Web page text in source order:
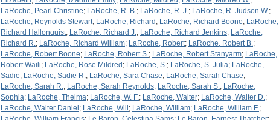
LaRoche, Pearl Christine; LaRoche, R. B.; LaRoche, R. J.; LaRoche, R. Judson W.;
LaRoche, Reynolds Stewart; LaRoche, Richard ; LaRoche, Richard Boone; LaRoche,
Richard Hallonquist; LaRoche, Richard J.; LaRoche, Richard Jenkins; LaRoche,
Richard R.; LaRoche, Richard William; LaRoche, Robert; LaRoche, Robert B.;
LaRoche, Robert Boone; LaRoche, Robert S.; LaRoche, Robert Stanyarm; LaRoche,
Robert Waili; LaRoche, Rose Mildred ; LaRoche, S.; LaRoche, S. Julia; LaRoche,
Sadie; LaRoche, Sadie R.; LaRoche, Sara Chase; LaRoche, Sarah Chase;
LaRoche, Sarah R.; LaRoche, Sarah Reynolds; LaRoche, Sarah S.; LaRoche,
Sophia; LaRoche, Thelma; LaRoche, W. F.; LaRoche, Walter; LaRoche, Walter D.;
LaRoche, Walter Daniel ; LaRoche, Will ; LaRoche, William; LaRoche, William F.;